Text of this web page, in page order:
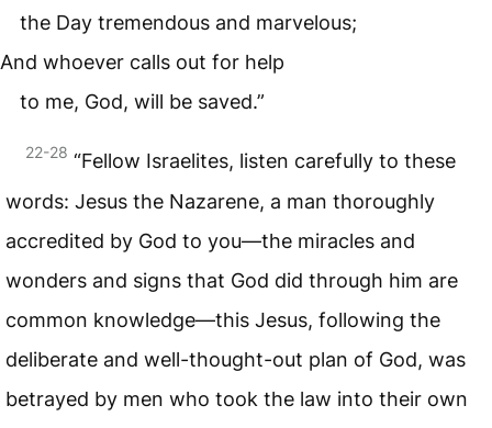
the Day tremendous and marvelous;
And whoever calls out for help
to me, God, will be saved.”
22-28 “Fellow Israelites, listen carefully to these
words: Jesus the Nazarene, a man thoroughly
accredited by God to you—the miracles and
wonders and signs that God did through him are
common knowledge—this Jesus, following the
deliberate and well-thought-out plan of God, was
betrayed by men who took the law into their own